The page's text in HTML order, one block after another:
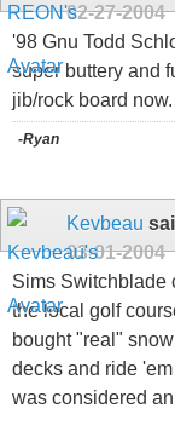
02-27-2004
'98 Gnu Todd
super buttery and
jib/rock board now.
-Ryan
Kevbeau
03-01-2004
Sims Switchblade
the local golf
bought "real"
decks and ride
was considered